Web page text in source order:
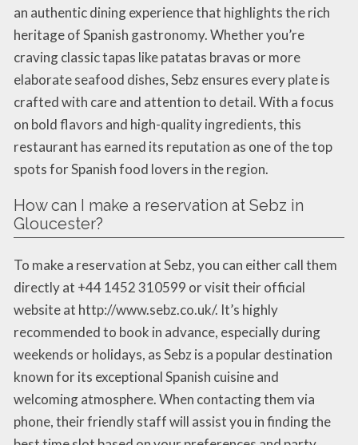
an authentic dining experience that highlights the rich
heritage of Spanish gastronomy. Whether you’re
craving classic tapas like patatas bravas or more
elaborate seafood dishes, Sebz ensures every plate is
crafted with care and attention to detail. With a focus
on bold flavors and high-quality ingredients, this
restaurant has earned its reputation as one of the top
spots for Spanish food lovers in the region.
How can I make a reservation at Sebz in
Gloucester?
To make a reservation at Sebz, you can either call them
directly at +44 1452 310599 or visit their official
website at http://www.sebz.co.uk/. It’s highly
recommended to book in advance, especially during
weekends or holidays, as Sebz is a popular destination
known for its exceptional Spanish cuisine and
welcoming atmosphere. When contacting them via
phone, their friendly staff will assist you in finding the